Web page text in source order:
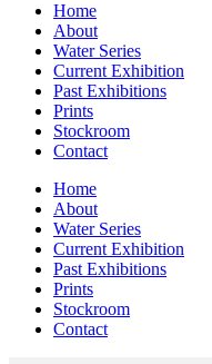
Home
About
Water Series
Current Exhibition
Past Exhibitions
Prints
Stockroom
Contact
Home
About
Water Series
Current Exhibition
Past Exhibitions
Prints
Stockroom
Contact